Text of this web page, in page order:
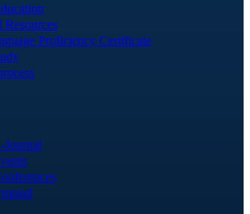
Resources
Proficiency Certificate
Journal